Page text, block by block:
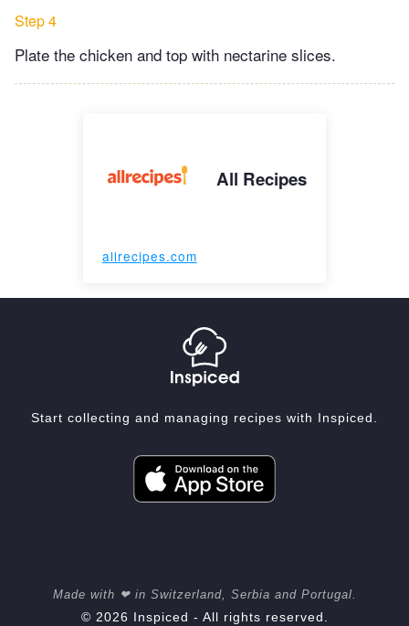
Step 4
Plate the chicken and top with nectarine slices.
All Recipes
allrecipes.com
Start collecting and managing recipes with Inspiced.
Made with ❤ in Switzerland, Serbia and Portugal.
© 2026 Inspiced - All rights reserved.